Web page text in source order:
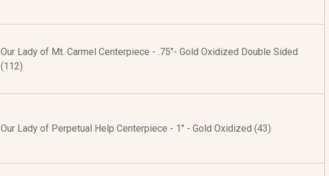
Our Lady of Mt. Carmel Centerpiece - .75"- Gold Oxidized Double Sided
(112)
Our Lady of Perpetual Help Centerpiece - 1" - Gold Oxidized (43)